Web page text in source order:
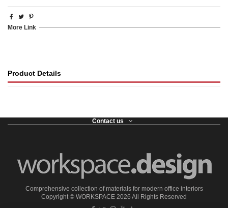
More Link
Product Details
Contact us
Comprehensive collection of materials for modern office interiors
Copyright © WORKSPACE 2026 All Rights Reserved